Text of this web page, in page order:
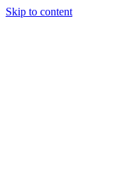
Skip to content